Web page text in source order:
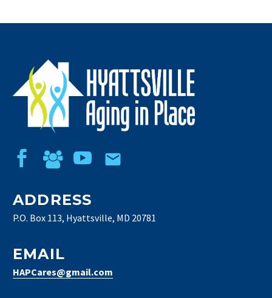
ADDRESS
P.O. Box 113, Hyattsville, MD 20781
EMAIL
HAPCares@gmail.com